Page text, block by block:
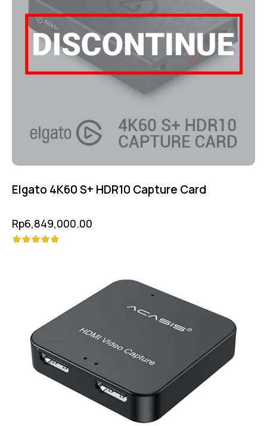
Elgato 4K60 S+ HDR10 Capture Card
Rp6,849,000.00